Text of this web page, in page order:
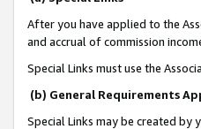
After you have applied to the
and accrual of commission
Special Links must use the
(b) General Requirements
Special Links may be created